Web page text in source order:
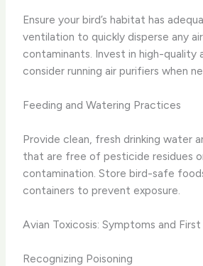
Ensure your bird’s habitat has
ventilation to quickly disperse any
contaminants. Invest in high-quality
consider running air purifiers when
Feeding and Watering Practices
Provide clean, fresh drinking water
that are free of pesticide residues
contamination. Store bird-safe
containers to prevent exposure.
Avian Toxicosis: Symptoms and
Recognizing Poisoning